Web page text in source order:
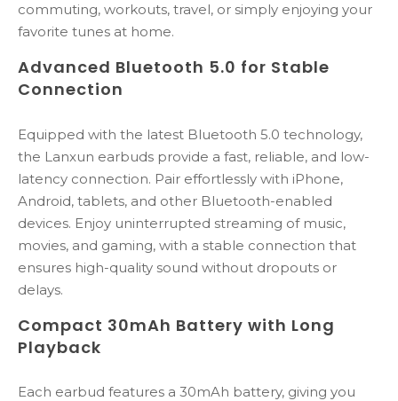
commuting, workouts, travel, or simply enjoying your
favorite tunes at home.
Advanced Bluetooth 5.0 for Stable
Connection
Equipped with the latest Bluetooth 5.0 technology,
the Lanxun earbuds provide a fast, reliable, and low-
latency connection. Pair effortlessly with iPhone,
Android, tablets, and other Bluetooth-enabled
devices. Enjoy uninterrupted streaming of music,
movies, and gaming, with a stable connection that
ensures high-quality sound without dropouts or
delays.
Compact 30mAh Battery with Long
Playback
Each earbud features a 30mAh battery, giving you